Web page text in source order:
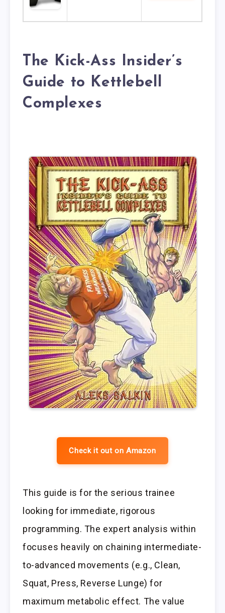
The Kick-Ass Insider’s
Guide to Kettlebell
Complexes
Check it out on Amazon
This guide is for the serious trainee
looking for immediate, rigorous
programming. The expert analysis within
focuses heavily on chaining intermediate-
to-advanced movements (e.g., Clean,
Squat, Press, Reverse Lunge) for
maximum metabolic effect. The value